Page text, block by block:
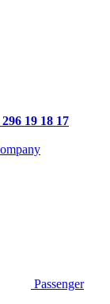
296 19 18 17
Passenger